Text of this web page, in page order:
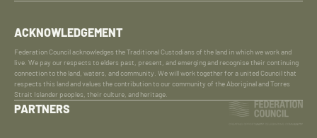
ACKNOWLEDGEMENT
Federation Council acknowledges the Traditional Custodians of the land in which we work and
live. We pay our respects to elders past, present, and emerging and recognise their continuing
connection to the land, waters, and community. We will work together for a united Council that
respects this land and values the contribution to our community of the Aboriginal and Torres
Strait Islander peoples, their culture, and heritage.
PARTNERS